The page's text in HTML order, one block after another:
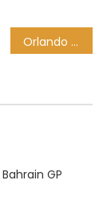
Orlando Pirates coach wary of ‘organised’ Maritzburg United
GP